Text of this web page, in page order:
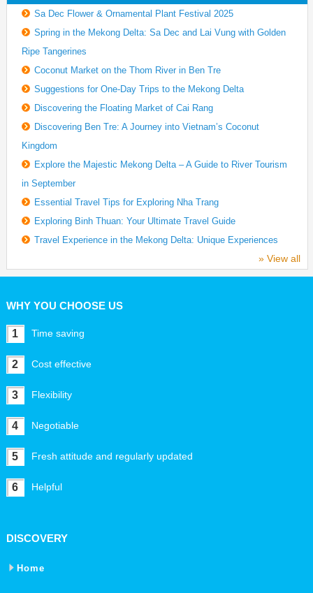
Sa Dec Flower & Ornamental Plant Festival 2025
Spring in the Mekong Delta: Sa Dec and Lai Vung with Golden
Ripe Tangerines
Coconut Market on the Thom River in Ben Tre
Suggestions for One-Day Trips to the Mekong Delta
Discovering the Floating Market of Cai Rang
Discovering Ben Tre: A Journey into Vietnam’s Coconut
Kingdom
Explore the Majestic Mekong Delta – A Guide to River Tourism
in September
Essential Travel Tips for Exploring Nha Trang
Exploring Binh Thuan: Your Ultimate Travel Guide
Travel Experience in the Mekong Delta: Unique Experiences
» View all
WHY YOU CHOOSE US
1 Time saving
2 Cost effective
3 Flexibility
4 Negotiable
5 Fresh attitude and regularly updated
6 Helpful
DISCOVERY
Home